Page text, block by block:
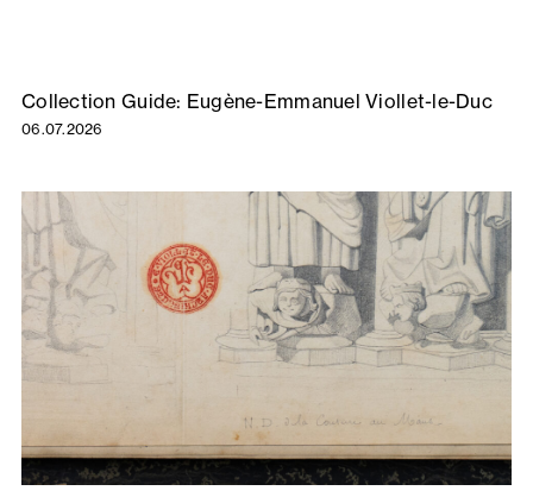
Collection Guide: Eugène-Emmanuel Viollet-le-Duc
06.07.2026